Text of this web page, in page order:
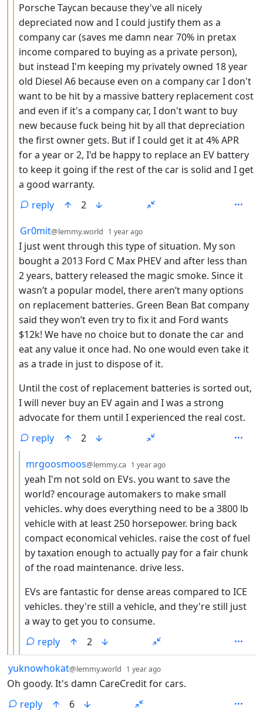
Porsche Taycan because they've all nicely
depreciated now and I could justify them as a
company car (saves me damn near 70% in pretax
income compared to buying as a private person),
but instead I'm keeping my privately owned 18 year
old Diesel A6 because even on a company car I don't
want to be hit by a massive battery replacement cost
and even if it's a company car, I don't want to buy
new because fuck being hit by all that depreciation
the first owner gets. But if I could get it at 4% APR
for a year or 2, I'd be happy to replace an EV battery
to keep it going if the rest of the car is solid and I get
a good warranty.
reply
2
by
Gr0mit@lemmy.world 1 year ago
I just went through this type of situation. My son
bought a 2013 Ford C Max PHEV and after less than
2 years, battery released the magic smoke. Since it
wasn’t a popular model, there aren’t many options
on replacement batteries. Green Bean Bat company
said they won’t even try to fix it and Ford wants
$12k! We have no choice but to donate the car and
eat any value it once had. No one would even take it
as a trade in just to dispose of it.
Until the cost of replacement batteries is sorted out,
I will never buy an EV again and I was a strong
advocate for them until I experienced the real cost.
reply
2
by
mrgoosmoos@lemmy.ca 1 year ago
yeah I'm not sold on EVs. you want to save the
world? encourage automakers to make small
vehicles. why does everything need to be a 3800 lb
vehicle with at least 250 horsepower. bring back
compact economical vehicles. raise the cost of fuel
by taxation enough to actually pay for a fair chunk
of the road maintenance. drive less.
EVs are fantastic for dense areas compared to ICE
vehicles. they're still a vehicle, and they're still just
a way to get you to consume.
reply
2
by
yuknowhokat@lemmy.world 1 year ago
Oh goody. It's damn CareCredit for cars.
reply
6